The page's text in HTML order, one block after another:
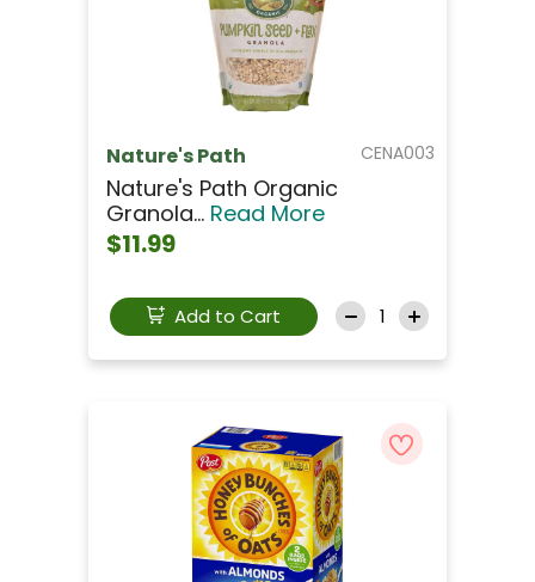
CENA003
Nature's Path
Nature's Path Organic
Granola... Read More
$11.99
Add to Cart